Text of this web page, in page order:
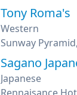
Tony Roma's
Western
Sagano
Japanese